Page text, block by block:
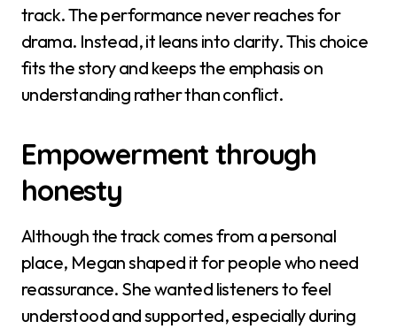
track. The performance never reaches for
drama. Instead, it leans into clarity. This choice
fits the story and keeps the emphasis on
understanding rather than conflict.
Empowerment through
honesty
Although the track comes from a personal
place, Megan shaped it for people who need
reassurance. She wanted listeners to feel
understood and supported, especially during